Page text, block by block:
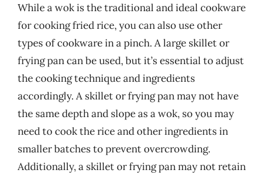
While a wok is the traditional and ideal cookware
for cooking fried rice, you can also use other
types of cookware in a pinch. A large skillet or
frying pan can be used, but it’s essential to adjust
the cooking technique and ingredients
accordingly. A skillet or frying pan may not have
the same depth and slope as a wok, so you may
need to cook the rice and other ingredients in
smaller batches to prevent overcrowding.
Additionally, a skillet or frying pan may not retain